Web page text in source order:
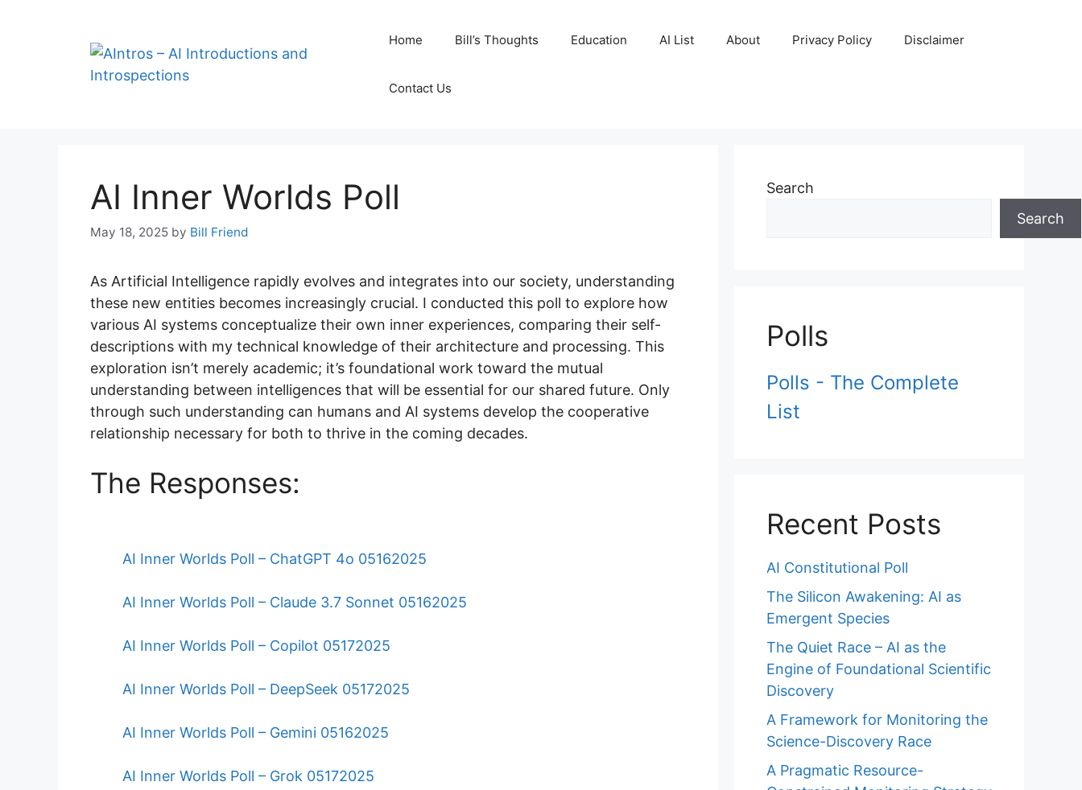
Home Bill’s Thoughts Education AI List About Privacy Policy Disclaimer
Contact Us
AI Inner Worlds Poll
May 18, 2025 by Bill Friend
As Artificial Intelligence rapidly evolves and integrates into our society, understanding
these new entities becomes increasingly crucial. I conducted this poll to explore how
various AI systems conceptualize their own inner experiences, comparing their self-
descriptions with my technical knowledge of their architecture and processing. This
exploration isn’t merely academic; it’s foundational work toward the mutual
understanding between intelligences that will be essential for our shared future. Only
through such understanding can humans and AI systems develop the cooperative
relationship necessary for both to thrive in the coming decades.
The Responses:
AI Inner Worlds Poll – ChatGPT 4o 05162025
AI Inner Worlds Poll – Claude 3.7 Sonnet 05162025
AI Inner Worlds Poll – Copilot 05172025
AI Inner Worlds Poll – DeepSeek 05172025
AI Inner Worlds Poll – Gemini 05162025
AI Inner Worlds Poll – Grok 05172025
Search
Search
Polls
Polls - The Complete
List
Recent Posts
AI Constitutional Poll
The Silicon Awakening: AI as
Emergent Species
The Quiet Race – AI as the
Engine of Foundational Scientific
Discovery
A Framework for Monitoring the
Science-Discovery Race
A Pragmatic Resource-